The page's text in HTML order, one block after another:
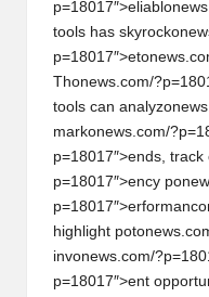
p=18017″>eliabl on
tools has skyrockon
p=18017″>eton
Thonews.com/
tools can analyzon
markonews.com/
p=18017″>ends, track
p=18017″>ency pon
p=18017″>erformanc
highlight poton
invonews.com/
p=18017″>ent